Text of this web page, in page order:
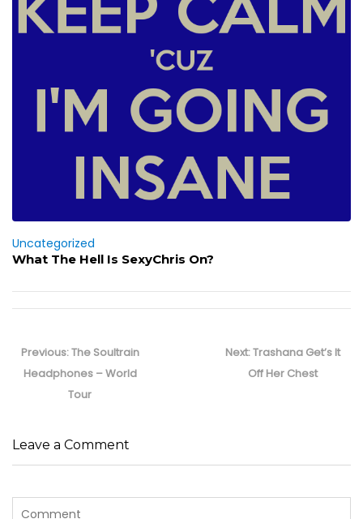
Uncategorized
What The Hell Is SexyChris On?
navigation
Previous:Previous
post:
The Soultrain
Headphones – World
Tour
Next:Next
post:
Trashana Get’s It
Off Her Chest
Leave a Comment